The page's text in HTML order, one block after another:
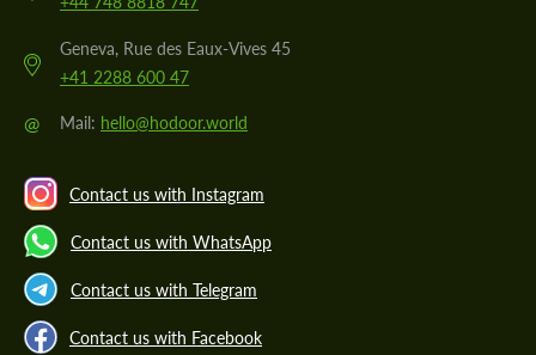
Geneva, Rue des Eaux-Vives 45
+41 2288 600 47
@ Mail: hello@hodoor.world
Contact us with Instagram
Contact us with WhatsApp
Contact us with Telegram
Contact us with Facebook